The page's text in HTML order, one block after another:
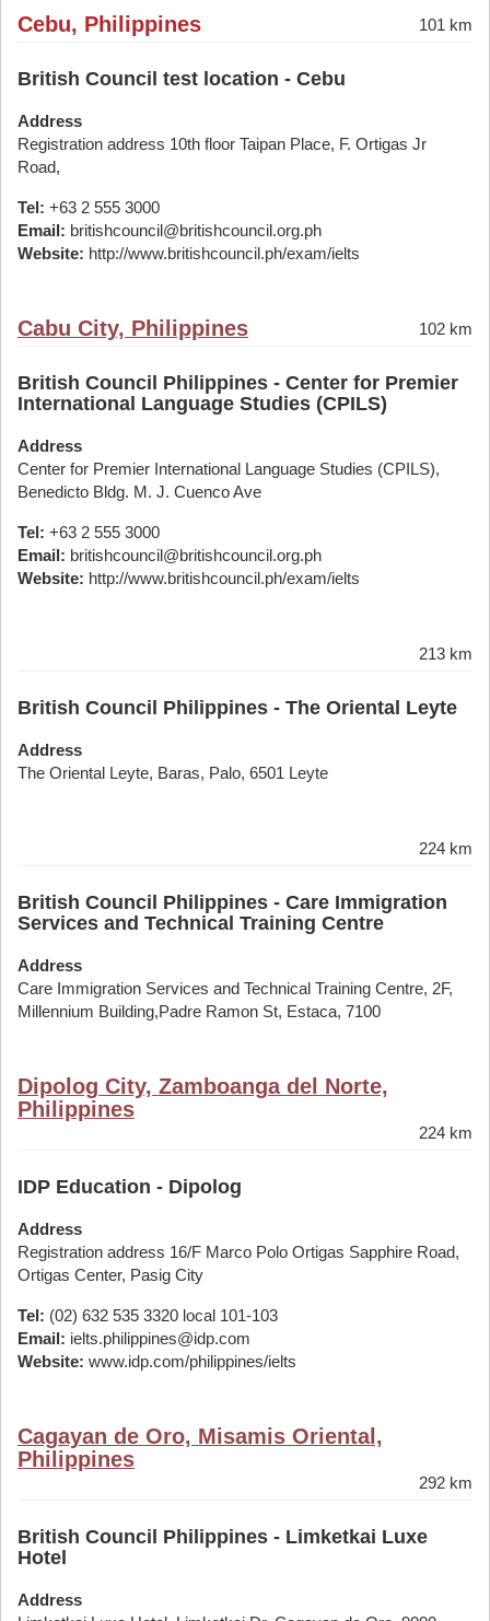
Cebu, Philippines 101 km
British Council test location - Cebu
Address
Registration address 10th floor Taipan Place, F. Ortigas Jr
Road,
Tel: +63 2 555 3000
Email: britishcouncil@britishcouncil.org.ph
Website: http://www.britishcouncil.ph/exam/ielts
Cabu City, Philippines 102 km
British Council Philippines - Center for Premier
International Language Studies (CPILS)
Address
Center for Premier International Language Studies (CPILS),
Benedicto Bldg. M. J. Cuenco Ave
Tel: +63 2 555 3000
Email: britishcouncil@britishcouncil.org.ph
Website: http://www.britishcouncil.ph/exam/ielts
213 km
British Council Philippines - The Oriental Leyte
Address
The Oriental Leyte, Baras, Palo, 6501 Leyte
224 km
British Council Philippines - Care Immigration
Services and Technical Training Centre
Address
Care Immigration Services and Technical Training Centre, 2F,
Millennium Building,Padre Ramon St, Estaca, 7100
Dipolog City, Zamboanga del Norte,
Philippines
224 km
IDP Education - Dipolog
Address
Registration address 16/F Marco Polo Ortigas Sapphire Road,
Ortigas Center, Pasig City
Tel: (02) 632 535 3320 local 101-103
Email: ielts.philippines@idp.com
Website: www.idp.com/philippines/ielts
Cagayan de Oro, Misamis Oriental,
Philippines
292 km
British Council Philippines - Limketkai Luxe
Hotel
Address